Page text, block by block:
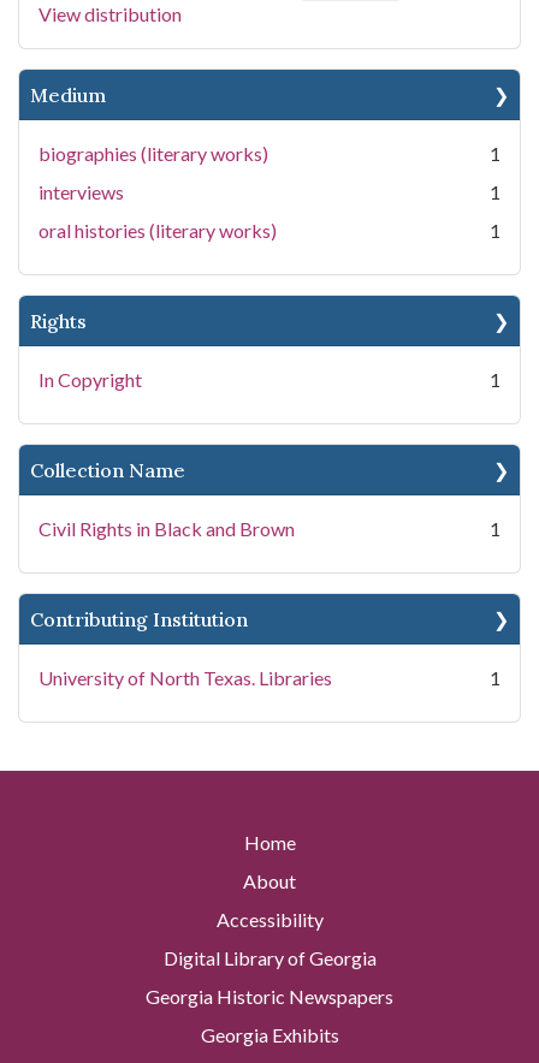
View distribution
Medium
biographies (literary works)
1
interviews
1
oral histories (literary works)
1
Rights
In Copyright 1
Collection Name
Civil Rights in Black and Brown 1
Contributing Institution
University of North Texas. Libraries 1
Home
About
Accessibility
Digital Library of Georgia
Georgia Historic Newspapers
Georgia Exhibits